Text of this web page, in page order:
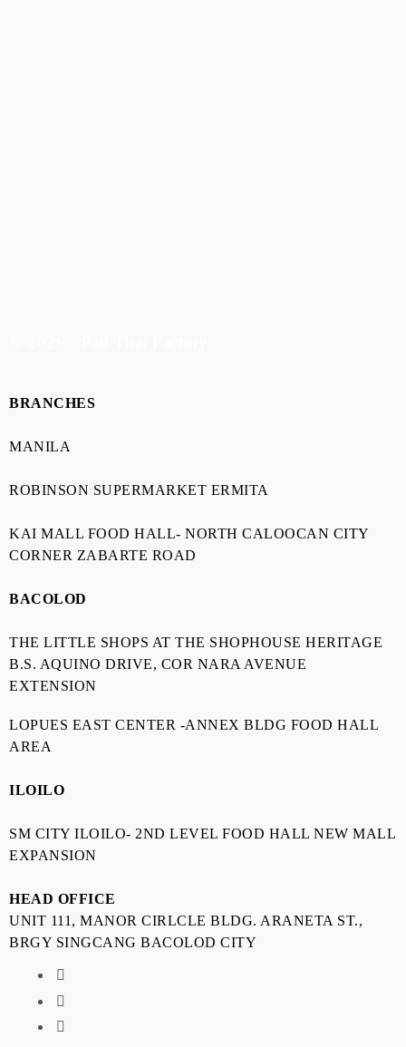
BRANCHES
MANILA
ROBINSON SUPERMARKET ERMITA
KAI MALL FOOD HALL- NORTH CALOOCAN CITY
CORNER ZABARTE ROAD
BACOLOD
THE LITTLE SHOPS AT THE SHOPHOUSE HERITAGE
B.S. AQUINO DRIVE, COR NARA AVENUE
EXTENSION
LOPUES EAST CENTER -ANNEX BLDG FOOD HALL
AREA
ILOILO
SM CITY ILOILO- 2ND LEVEL FOOD HALL NEW MALL
EXPANSION
HEAD OFFICE
UNIT 111, MANOR CIRLCLE BLDG. ARANETA ST.,
BRGY SINGCANG BACOLOD CITY